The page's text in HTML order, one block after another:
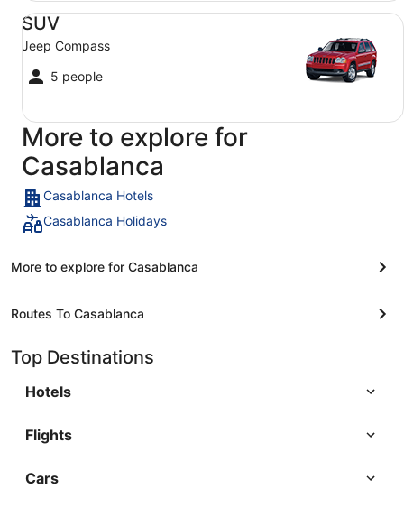
SUV
Jeep Compass
5 people
SUV Jeep Compass
More to explore for
Casablanca
Casablanca Hotels
Casablanca Holidays
More to explore for Casablanca
Routes To Casablanca
Top Destinations
Hotels
Flights
Cars